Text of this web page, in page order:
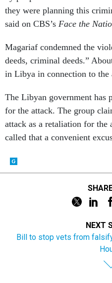
they were planning this
said on CBS’s Face the
Magariaf condemned the
deeds, criminal deeds.”
in Libya in connection to the
The Libyan government has
for the attack. The group
attack as a retaliation for
called that a convenient
NEXT
Bill to stop vets from